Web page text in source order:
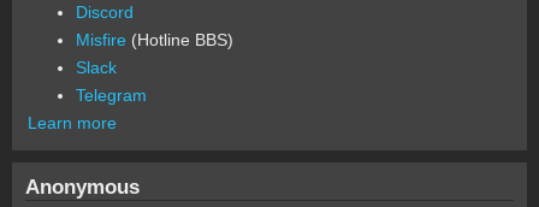
Discord
Misfire (Hotline BBS)
Slack
Telegram
Learn more
Anonymous